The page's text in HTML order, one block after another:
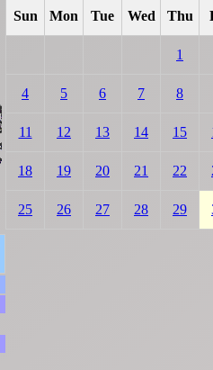
Sun Mon Tue Wed Thu
1
4 5 6 7 8
11 12 13 14 15
18 19 20 21 22
25 26 27 28 29